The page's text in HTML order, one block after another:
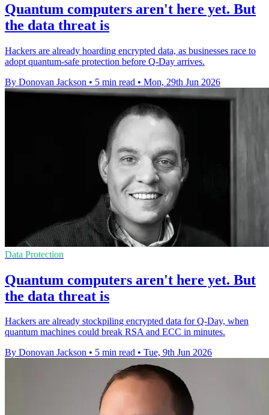
Quantum computers aren't here yet. But
the data threat is
Hackers are already hoarding encrypted data, as businesses race to
adopt quantum-safe protection before Q-Day arrives.
By Donovan Jackson • 5 min read • Mon, 29th Jun 2026
Data Protection
Quantum computers aren't here yet. But
the data threat is
Hackers are already stockpiling encrypted data for Q-Day, when
quantum machines could break RSA and ECC in minutes.
By Donovan Jackson • 5 min read • Tue, 9th Jun 2026